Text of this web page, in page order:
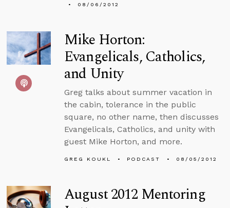
08/06/2012
Mike Horton:
Evangelicals, Catholics,
and Unity
Greg talks about summer vacation in
the cabin, tolerance in the public
square, no other name, then discusses
Evangelicals, Catholics, and unity with
guest Mike Horton, and more.
GREG KOUKL PODCAST 08/05/2012
August 2012 Mentoring